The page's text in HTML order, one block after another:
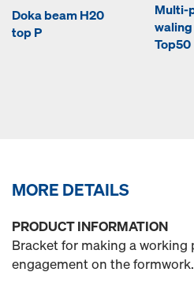
Doka beam H20
top P
Multi-
waling
Top50
MORE DETAILS
PRODUCT INFORMATION
Bracket for making a
engagement on the formwork.